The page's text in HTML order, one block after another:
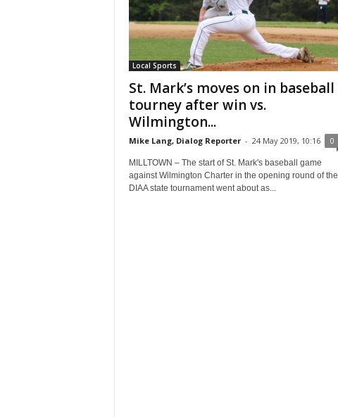
Local Sports
St. Mark’s moves on in baseball
tourney after win vs.
Wilmington...
Mike Lang, Dialog Reporter - 24 May 2019, 10:16 0
MILLTOWN – The start of St. Mark's baseball game
against Wilmington Charter in the opening round of the
DIAA state tournament went about as...